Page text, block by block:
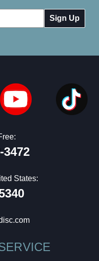
3472
States: